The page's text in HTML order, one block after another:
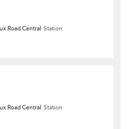
Road Central Station
Road Central Station